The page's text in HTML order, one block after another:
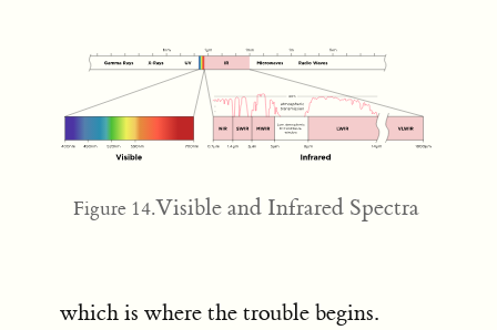
Figure 14.Visible and Infrared Spectra
which is where the trouble begins.